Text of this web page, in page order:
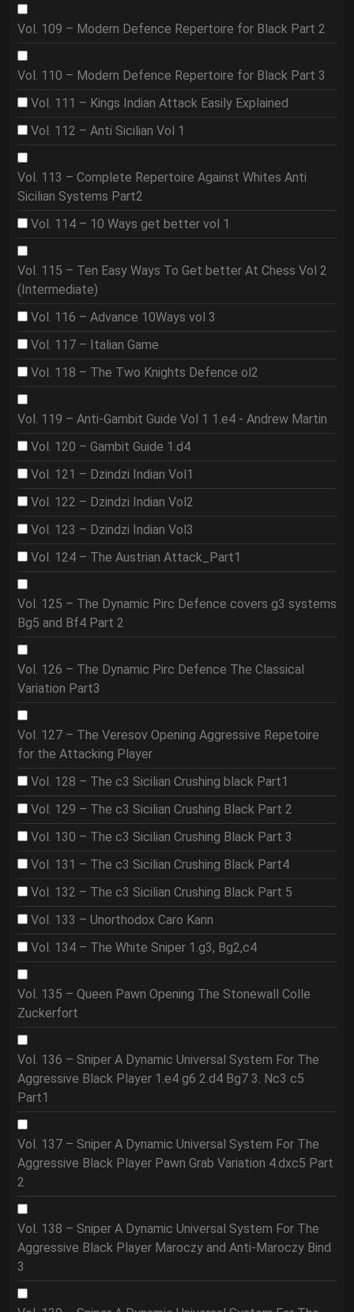
Vol. 109 – Modern Defence Repertoire for Black Part 2
Vol. 110 – Modern Defence Repertoire for Black Part 3
Vol. 111 – Kings Indian Attack Easily Explained
Vol. 112 – Anti Sicilian Vol 1
Vol. 113 – Complete Repertoire Against Whites Anti
Sicilian Systems Part2
Vol. 114 – 10 Ways get better vol 1
Vol. 115 – Ten Easy Ways To Get better At Chess Vol 2
(Intermediate)
Vol. 116 – Advance 10Ways vol 3
Vol. 117 – Italian Game
Vol. 118 – The Two Knights Defence ol2
Vol. 119 – Anti-Gambit Guide Vol 1 1.e4 - Andrew Martin
Vol. 120 – Gambit Guide 1.d4
Vol. 121 – Dzindzi Indian Vol1
Vol. 122 – Dzindzi Indian Vol2
Vol. 123 – Dzindzi Indian Vol3
Vol. 124 – The Austrian Attack_Part1
Vol. 125 – The Dynamic Pirc Defence covers g3 systems
Bg5 and Bf4 Part 2
Vol. 126 – The Dynamic Pirc Defence The Classical
Variation Part3
Vol. 127 – The Veresov Opening Aggressive Repetoire
for the Attacking Player
Vol. 128 – The c3 Sicilian Crushing black Part1
Vol. 129 – The c3 Sicilian Crushing Black Part 2
Vol. 130 – The c3 Sicilian Crushing Black Part 3
Vol. 131 – The c3 Sicilian Crushing Black Part4
Vol. 132 – The c3 Sicilian Crushing Black Part 5
Vol. 133 – Unorthodox Caro Kann
Vol. 134 – The White Sniper 1.g3, Bg2,c4
Vol. 135 – Queen Pawn Opening The Stonewall Colle
Zuckerfort
Vol. 136 – Sniper A Dynamic Universal System For The
Aggressive Black Player 1.e4 g6 2.d4 Bg7 3. Nc3 c5
Part1
Vol. 137 – Sniper A Dynamic Universal System For The
Aggressive Black Player Pawn Grab Variation 4.dxc5 Part
2
Vol. 138 – Sniper A Dynamic Universal System For The
Aggressive Black Player Maroczy and Anti-Maroczy Bind
3